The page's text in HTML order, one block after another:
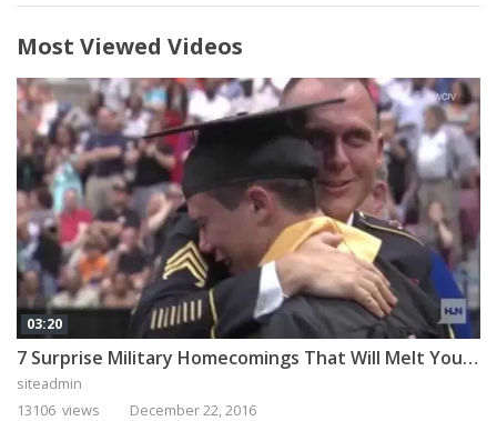
Most Viewed Videos
03:20
7 Surprise Military Homecomings That Will Melt Your Heart
siteadmin
13106 views
December 22, 2016